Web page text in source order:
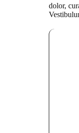
dolor,